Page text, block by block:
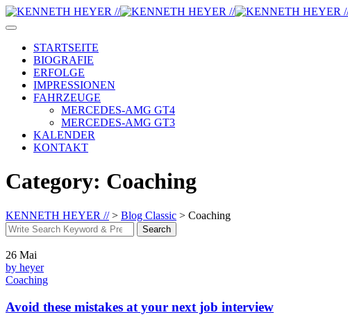
Skip
to
STARTSEITE
BIOGRAFIE
ERFOLGE
IMPRESSIONEN
FAHRZEUGE
MERCEDES-AMG GT4
MERCEDES-AMG GT3
KALENDER
KONTAKT
Category: Coaching
KENNETH HEYER //> Blog Classic > Coaching
Search
for:
Search
26 Mai
by heyer
Coaching
Avoid these mistakes at your next job interview